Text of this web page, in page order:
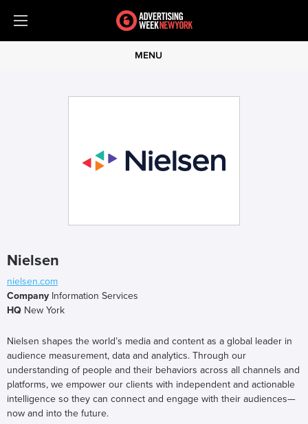
MENU
Nielsen
nielsen.com
Company Information Services
HQ New York
Nielsen shapes the world’s media and content as a global leader in
audience measurement, data and analytics. Through our
understanding of people and their behaviors across all channels and
platforms, we empower our clients with independent and actionable
intelligence so they can connect and engage with their audiences—
now and into the future.